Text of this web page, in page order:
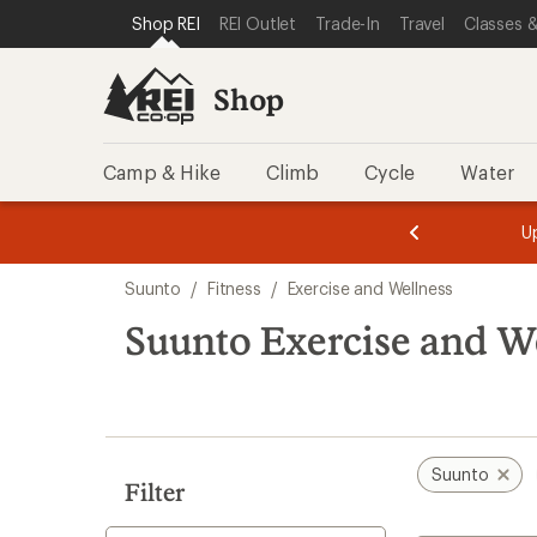
REI ACCESSIBILITY STATEMENT
SKIP TO MAIN CONTENT
SKIP TO SHOP REI CATEGORIES
Shop REI REI Outlet Trade-In Travel Classes
Shop
Camp & Hike Climb Cycle Water
of
of
search
results
Suunto / Fitness / Exercise and Wellness
Suunto Exercise and
Filter
Suunto